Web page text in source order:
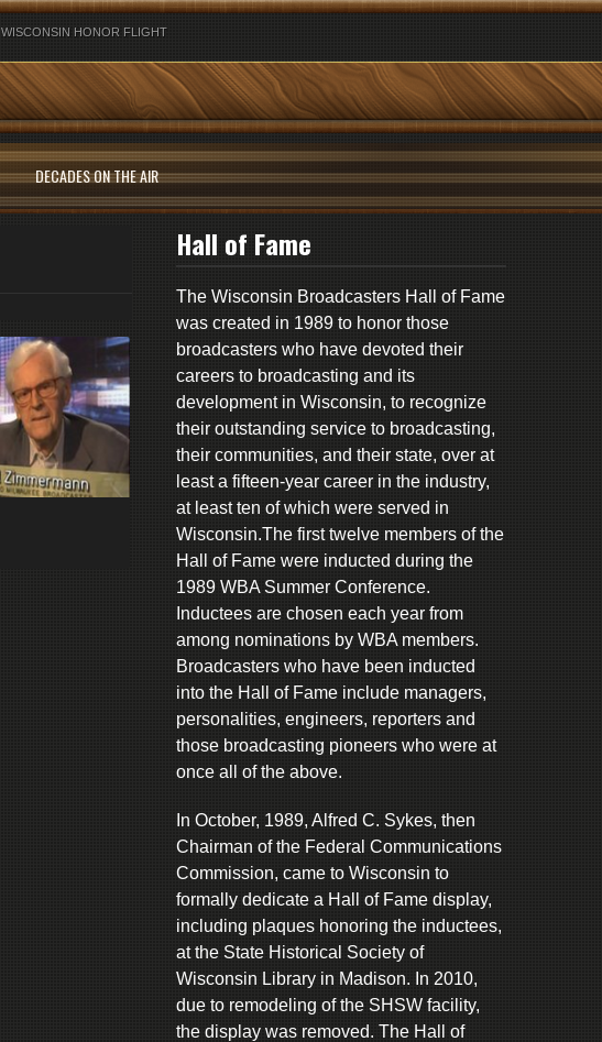
WISCONSIN HONOR FLIGHT
DECADES ON THE AIR
Hall of Fame
The Wisconsin Broadcasters Hall of Fame
was created in 1989 to honor those
broadcasters who have devoted their
careers to broadcasting and its
development in Wisconsin, to recognize
their outstanding service to broadcasting,
their communities, and their state, over at
least a fifteen-year career in the industry,
at least ten of which were served in
Wisconsin.The first twelve members of the
Hall of Fame were inducted during the
1989 WBA Summer Conference.
Inductees are chosen each year from
among nominations by WBA members.
Broadcasters who have been inducted
into the Hall of Fame include managers,
personalities, engineers, reporters and
those broadcasting pioneers who were at
once all of the above.
In October, 1989, Alfred C. Sykes, then
Chairman of the Federal Communications
Commission, came to Wisconsin to
formally dedicate a Hall of Fame display,
including plaques honoring the inductees,
at the State Historical Society of
Wisconsin Library in Madison. In 2010,
due to remodeling of the SHSW facility,
the display was removed. The Hall of